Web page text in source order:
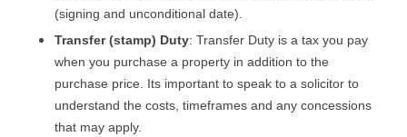
(signing and unconditional date).
Transfer (stamp) Duty: Transfer Duty is a tax you pay
when you purchase a property in addition to the
purchase price. Its important to speak to a solicitor to
understand the costs, timeframes and any concessions
that may apply.